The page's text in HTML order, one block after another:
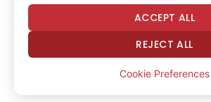
ACCEPT ALL
REJECT ALL
Cookie Preferences